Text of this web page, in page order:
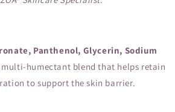
Panthenol, Glycerin, Sodium
multi-humectant blend that helps retain
to support the skin barrier.